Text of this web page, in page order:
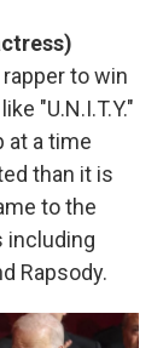
to win
"U.N.I.T.Y."
at a time
than it is
to the
including
Rapsody.